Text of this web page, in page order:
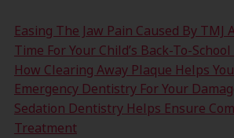
Easing The Jaw Pain Caused By TMJ
Time For Your Child’s Back-To-
How Clearing Away Plaque Helps
Emergency Dentistry For Your
Sedation Dentistry Helps Ensure
Treatment